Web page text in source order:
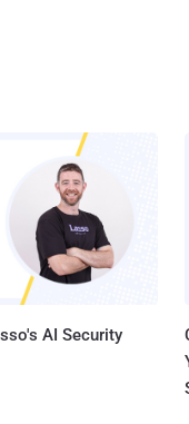
AI Security